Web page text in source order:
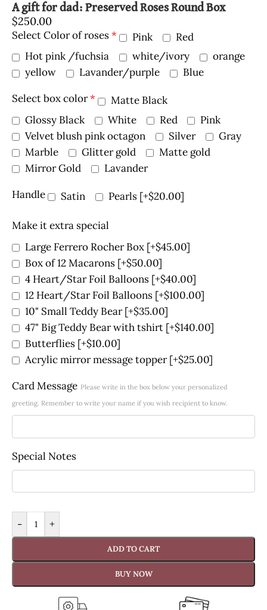
A gift for dad: Preserved Roses Round Box
$250.00
Select Color of roses* Pink
Red
Hot pink /fuchsia
white/ivory
orange
yellow
Lavander/purple
Blue
Select box color*
Matte Black
Glossy Black
White Red
Pink
Velvet blush pink octagon
Silver
Gray
Marble
Glitter gold
Matte gold
Mirror Gold
Lavander
Handle
Satin Pearls [+$20.00]
Make it extra special
Large Ferrero Rocher Box [+$45.00]
Box of 12 Macarons [+$50.00]
4 Heart/Star Foil Balloons [+$40.00]
12 Heart/Star Foil Balloons [+$100.00]
10" Small Teddy Bear[+$35.00]
47" Big Teddy Bear with tshirt [+$140.00]
Butterflies [+$10.00]
Acrylic mirror message topper[+$25.00]
Card Message Please write in the box below your personalized
greeting. Remember to write your name if you wish recipient to know.
Special Notes
- +
ADD TO CART
BUY NOW